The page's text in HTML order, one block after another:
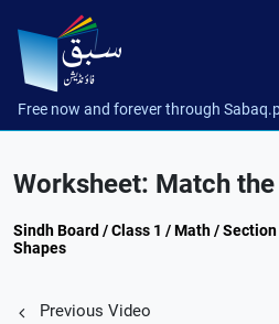
Free now and forever through
Worksheet: Match
Sindh Board / Class 1 / Math /
Shapes
Previous Video